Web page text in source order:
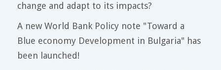
change and adapt to its impacts?
A new World Bank Policy note "Toward a
Blue economy Development in Bulgaria" has
been launched!